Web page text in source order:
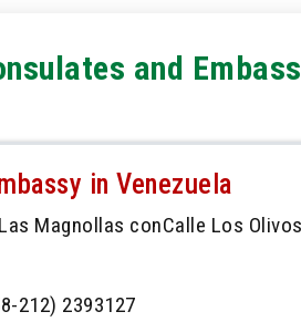
and
in Venezuela
Magnollas conCalle Los
212) 2393127